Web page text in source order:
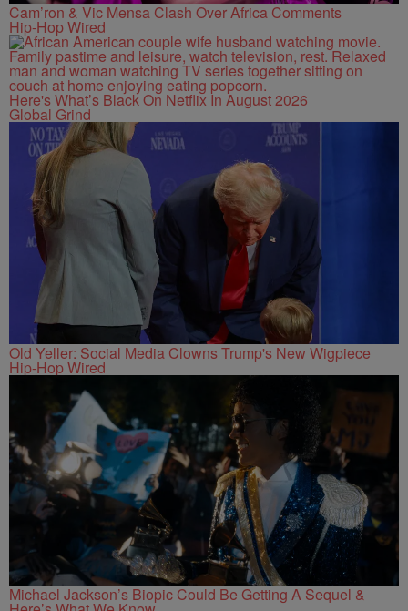
Cam’ron & Vic Mensa Clash Over Africa Comments
Hip-Hop Wired
Here's What’s Black On Netflix In August 2026
Global Grind
Old Yeller: Social Media Clowns Trump's New Wigpiece
Hip-Hop Wired
Michael Jackson’s Biopic Could Be Getting A Sequel &